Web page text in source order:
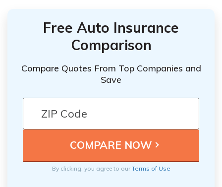
Free Auto Insurance
Comparison
Compare Quotes From Top Companies and
Save
By clicking, you agree to ourTerms of Use